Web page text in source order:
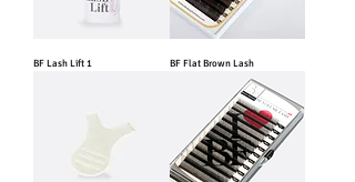
BF Lash Lift 1 BF Flat Brown Lash